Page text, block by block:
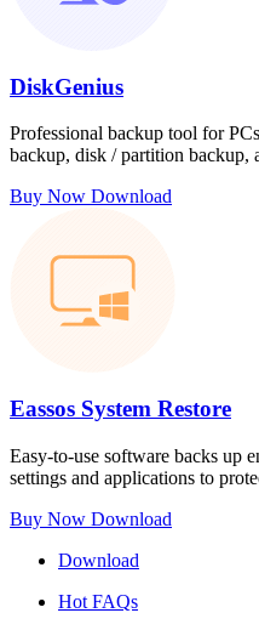
DiskGenius
Professional backup tool for
backup, disk / partition backup,
Buy Now Download
Eassos System Restore
Easy-to-use software backs up
settings and applications to
Buy Now Download
Download
Hot FAQs